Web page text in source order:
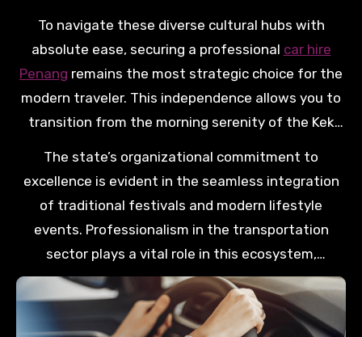
To navigate these diverse cultural hubs with
absolute ease, securing a professional car hire
Penang remains the most strategic choice for the
modern traveler. This independence allows you to
transition from the morning serenity of the Kek
The state’s organizational commitment to
excellence is evident in the seamless integration
of traditional festivals and modern lifestyle
events. Professionalism in the transportation
sector plays a vital role in this ecosystem,
providing international guests with the reliability
they require during major celebrations like Wesak
Day or the George Town Festival. This dedicated